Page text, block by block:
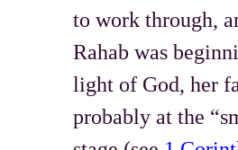
to work through,
Rahab was
light of God, her
probably at the